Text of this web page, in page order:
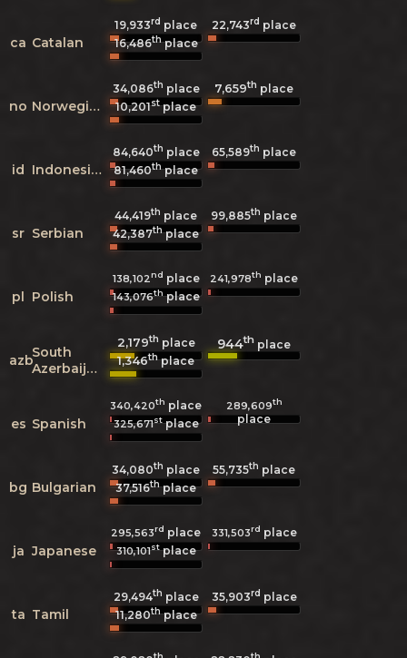
ca Catalan
19,933rd place 22,743rd place
16,486thplace
no Norwegian
34,086th place 7,659th place
10,201stplace
id Indonesian
84,640th place 65,589th place
81,460thplace
sr Serbian
44,419th place 99,885th place
42,387thplace
pl Polish
138,102nd place 241,978th place
143,076thplace
azbSouth
Azerbaijani
2,179th place 944th place
1,346thplace
es Spanish
340,420th place 289,609th
place
325,671stplace
bg Bulgarian
34,080th place 55,735th place
37,516thplace
ja Japanese
295,563rd place 331,503rd place
310,101stplace
ta Tamil
29,494th place 35,903rd place
11,280thplace